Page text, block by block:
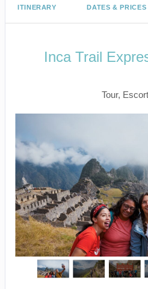
ITINERARY DATES & PRICES
Inca Trail
Tour,